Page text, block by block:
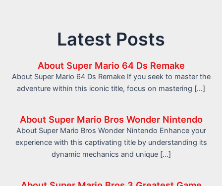
Latest Posts
About Super Mario 64 Ds Remake
About Super Mario 64 Ds Remake If you seek to master the
adventure within this iconic title, focus on mastering […]
About Super Mario Bros Wonder Nintendo
About Super Mario Bros Wonder Nintendo Enhance your
experience with this captivating title by understanding its
dynamic mechanics and unique […]